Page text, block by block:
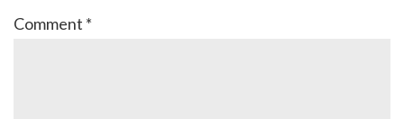
Comment *